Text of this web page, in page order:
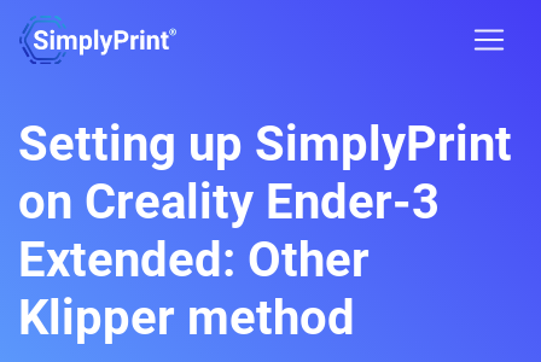
Setting up SimplyPrint
on Creality Ender-3
Extended: Other
Klipper method